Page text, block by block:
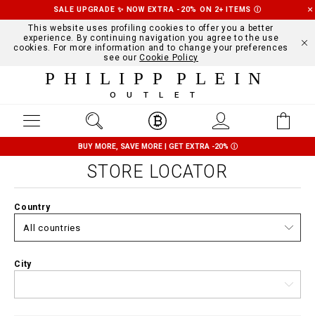
SALE UPGRADE ✨ NOW EXTRA -20% ON 2+ ITEMS Ⓘ
This website uses profiling cookies to offer you a better
experience. By continuing navigation you agree to the use
cookies. For more information and to change your preferences
see ourCookie Policy
PHILIPP PLEIN
OUTLET
BUY MORE, SAVE MORE | GET EXTRA -20% Ⓘ
STORE LOCATOR
Country
City